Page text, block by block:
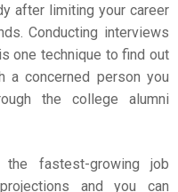
after limiting your career
Conducting interviews
one technique to find out
a concerned person you
the college alumni
fastest-growing job
and you can